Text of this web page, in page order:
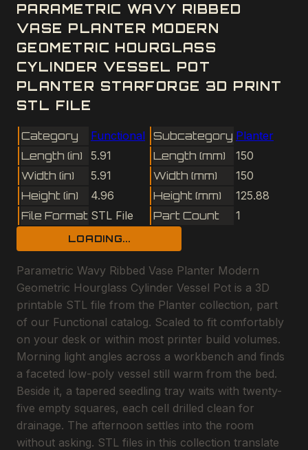
PARAMETRIC WAVY RIBBED
VASE PLANTER MODERN
GEOMETRIC HOURGLASS
CYLINDER VESSEL POT
PLANTER STARFORGE 3D PRINT
STL FILE
Category Functional Subcategory Planter
Length (in)
5.91 Length (mm)
150
Width (in)
5.91 Width (mm)
150
Height (in)
4.96 Height (mm)
125.88
File Format STL File Part Count 1
LOADING...
Parametric Wavy Ribbed Vase Planter Modern
Geometric Hourglass Cylinder Vessel Pot is a 3D
printable STL file from the Planter collection, part
of our Functional catalog. Scaled to fit comfortably
on your desk or within most printer build volumes.
Morning light angles across a workbench and finds
a faceted low-poly vessel still warm from the bed.
Beside it, a tapered seedling tray waits with twenty-
five empty squares, each cell drilled clean for
drainage. The afternoon settles into the room
without asking. STL files in this collection translate